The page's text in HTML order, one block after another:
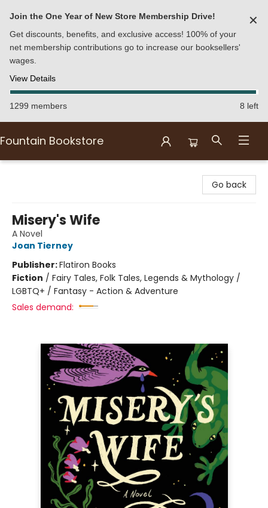
Join the One Year of New Store Membership Drive!
Get discounts, benefits, and exclusive access! 100% of your
net membership contributions go to increase our booksellers'
wages.
View Details
✕
1299 members 8 left
Fountain Bookstore
Go back
Misery's Wife
A Novel
Joan Tierney
Publisher:Flatiron Books
Fiction / Fairy Tales, Folk Tales, Legends & Mythology /
LGBTQ+ / Fantasy - Action & Adventure
Sales demand: